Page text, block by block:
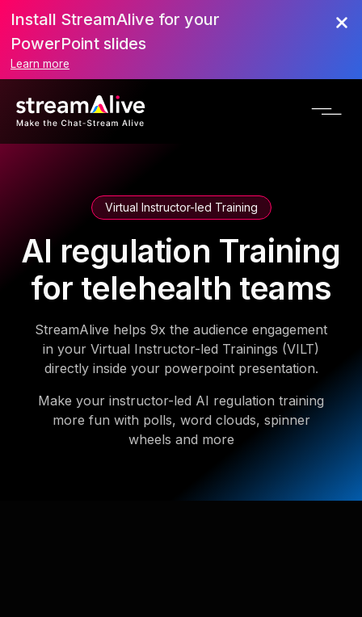
Install StreamAlive for your
PowerPoint slides
Learn more
Virtual Instructor-led Training
AI regulation Training
for telehealth teams
StreamAlive helps 9x the audience engagement
in your Virtual Instructor-led Trainings (VILT)
directly inside your powerpoint presentation.
Make your instructor-led AI regulation training
more fun with polls, word clouds, spinner
wheels and more